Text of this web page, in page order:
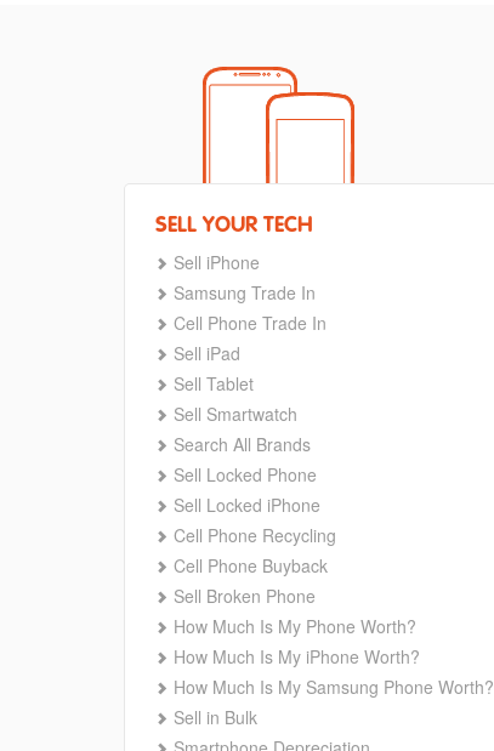
SELL YOUR TECH
Sell iPhone
Samsung Trade In
Cell Phone Trade In
Sell iPad
Sell Tablet
Sell Smartwatch
Search All Brands
Sell Locked Phone
Sell Locked iPhone
Cell Phone Recycling
Cell Phone Buyback
Sell Broken Phone
How Much Is My Phone Worth?
How Much Is My iPhone Worth?
How Much Is My Samsung Phone Worth?
Sell in Bulk